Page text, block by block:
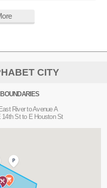
CITY
River to Avenue A
14th St to E Houston St